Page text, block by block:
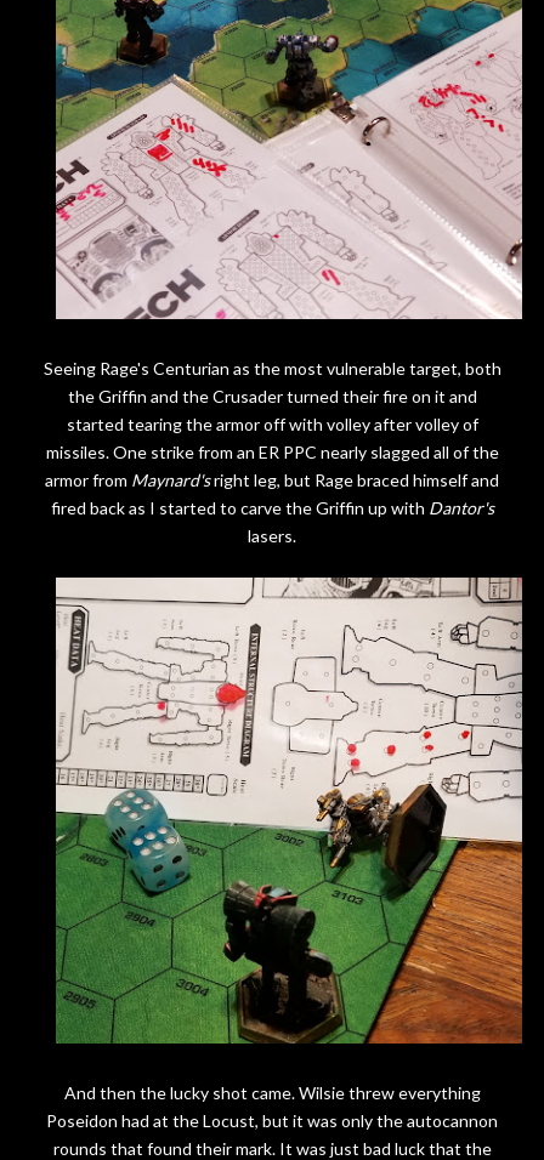
Seeing Rage's Centurian as the most vulnerable target, both
the Griffin and the Crusader turned their fire on it and
started tearing the armor off with volley after volley of
missiles. One strike from an ER PPC nearly slagged all of the
armor from Maynard'sright leg, but Rage braced himself and
fired back as I started to carve the Griffin up with Dantor's
lasers.
And then the lucky shot came. Wilsie threw everything
Poseidon had at the Locust, but it was only the autocannon
rounds that found their mark. It was just bad luck that the